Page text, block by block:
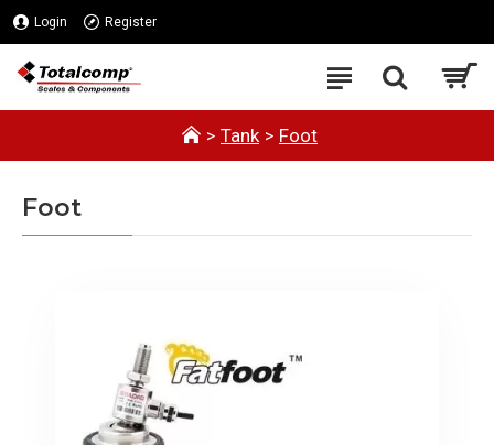
Login Register
Tank Foot
Foot